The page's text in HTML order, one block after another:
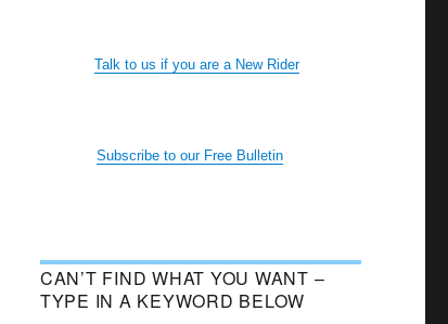
Talk to us if you are a New Rider
Subscribe to our Free Bulletin
CAN’T FIND WHAT YOU WANT –
TYPE IN A KEYWORD BELOW